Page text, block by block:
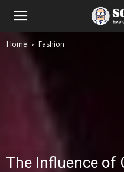
Home Fashion
The Influence of